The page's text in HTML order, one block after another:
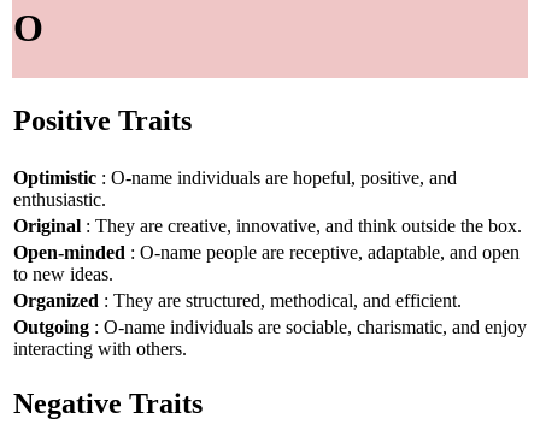
O
Positive Traits
Optimistic : O-name individuals are hopeful, positive, and
enthusiastic.
Original : They are creative, innovative, and think outside the box.
Open-minded : O-name people are receptive, adaptable, and open
to new ideas.
Organized : They are structured, methodical, and efficient.
Outgoing : O-name individuals are sociable, charismatic, and enjoy
interacting with others.
Negative Traits